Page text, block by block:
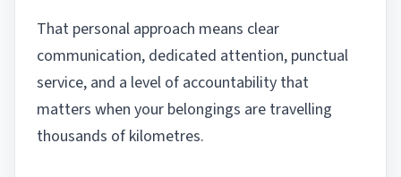
That personal approach means clear
communication, dedicated attention, punctual
service, and a level of accountability that
matters when your belongings are travelling
thousands of kilometres.